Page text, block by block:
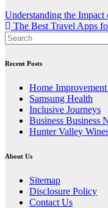
Post
navigation
Understanding the
The Best Travel Apps
Recent Posts
Home
Samsung Health
Inclusive Journeys
Business Business
Hunter Valley
About Us
Sitemap
Disclosure Policy
Contact Us